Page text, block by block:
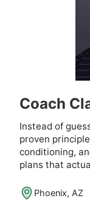
Coach
Instead of
proven
conditioning,
plans that
Phoenix, AZ